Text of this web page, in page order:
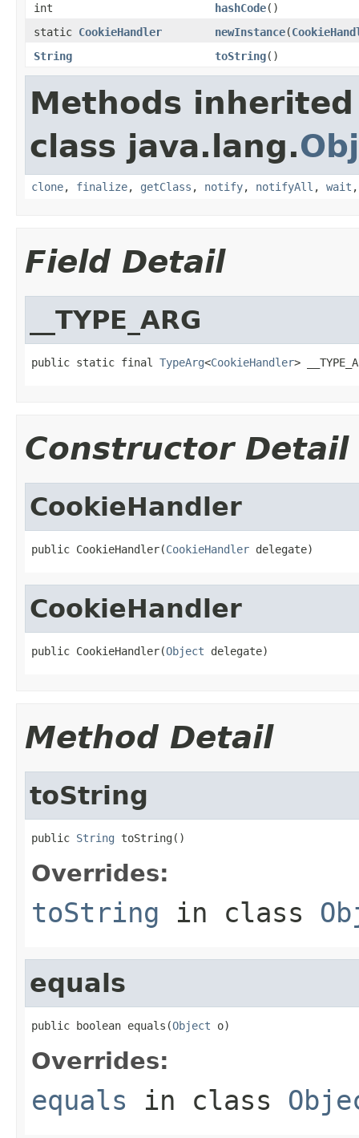
int
hashCode()
static CookieHandler newInstance(
String
toString()
Methods
class java.lang.
clone, finalize, getClass , notify, notifyAll , wait
Field Detail
__TYPE_ARG
public static final TypeArg<CookieHandler>
Constructor Detail
CookieHandler
public CookieHandler(CookieHandler delegate)
CookieHandler
public CookieHandler(Object delegate)
Method Detail
toString
public String toString()
Overrides:
toString in class
equals
public boolean equals(Object o)
Overrides:
equals in class